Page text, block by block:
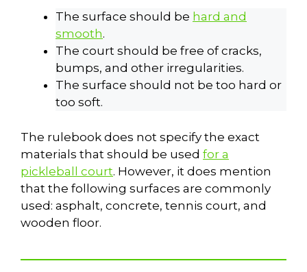
The surface should be hard and
smooth.
The court should be free of cracks,
bumps, and other irregularities.
The surface should not be too hard or
too soft.
The rulebook does not specify the exact
materials that should be used for a
pickleball court. However, it does mention
that the following surfaces are commonly
used: asphalt, concrete, tennis court, and
wooden floor.